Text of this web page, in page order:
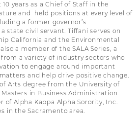
years as a Chief of Staff in the
and held positions at every level of
a former governor’s
state civil servant. Tiffani serves on
California and the Environmental
a member of the SALA Series, a
a variety of industry sectors who
to engage around important
and help drive positive change.
Arts degree from the University of
in Business Administration.
of Alpha Kappa Alpha Sorority, Inc.
in the Sacramento area.